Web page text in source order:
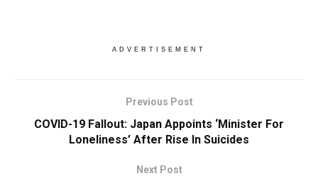
ADVERTISEMENT
Previous Post
COVID-19 Fallout: Japan Appoints ‘Minister For
Loneliness’ After Rise In Suicides
Next Post